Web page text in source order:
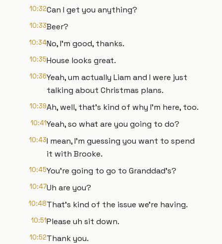
10:32Can I get you anything?
10:33Beer?
10:34No, I'm good, thanks.
10:35House looks great.
10:36Yeah, um actually Liam and I were just
talking about Christmas plans.
10:39Ah, well, that's kind of why I'm here, too.
10:41Yeah, so what are you going to do?
10:43I mean, I'm guessing you want to spend
it with Brooke.
10:45You're going to go to Granddad's?
10:47Uh are you?
10:48That's kind of the issue we're having.
10:51Please uh sit down.
10:52Thank you.